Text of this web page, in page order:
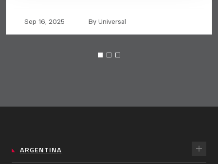
Sep 16, 2025 By Universal
ARGENTINA